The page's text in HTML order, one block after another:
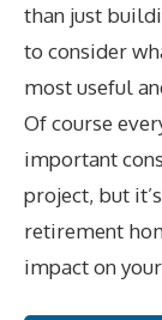
than just
to consider
most useful
Of course
important
project, but
retirement
impact on